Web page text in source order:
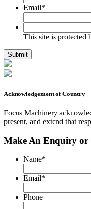
Email*
site
protected
by
Focus
Privacy
Policy
Terms
Service.
This site is protected
Submit
Acknowledgement of Country
Focus Machinery
present, and extend that
Make An Enquiry or
Name*
Email*
Phone